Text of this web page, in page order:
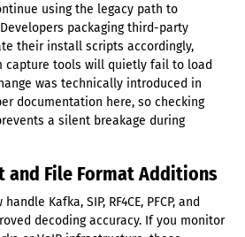
using the legacy path to
packaging third-party
their install scripts accordingly,
capture tools will quietly fail to load
was technically introduced in
documentation here, so checking
a silent breakage during
and File Format Additions
Kafka, SIP, RF4CE, PFCP, and
decoding accuracy. If you monitor